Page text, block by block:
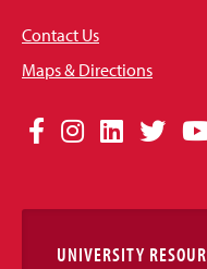
Contact Us
Maps & Directions
Social
Links
Facebook
Instagram
LinkedIn
UNIVERSITY